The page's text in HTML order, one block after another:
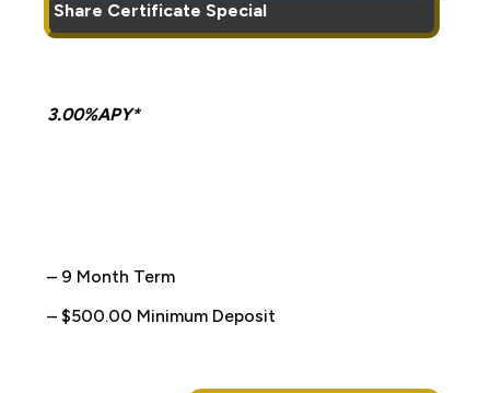
Share Certificate Special
3.00%APY*
– 9 Month Term
– $500.00 Minimum Deposit